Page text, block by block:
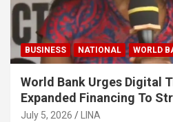
BUSINESS NATIONAL WORLD
World Bank Urges Digital
Expanded Financing To
MSMEs
July 5, 2026 LINA